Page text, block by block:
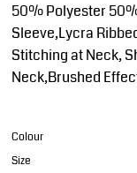
50% Polyester
Sleeve,Lycra
Stitching at Neck,
Neck,Brushed
Colour
Size